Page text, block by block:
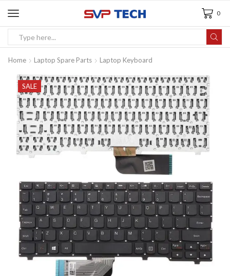
0
Home Laptop Spare Parts Laptop Keyboard
SALE